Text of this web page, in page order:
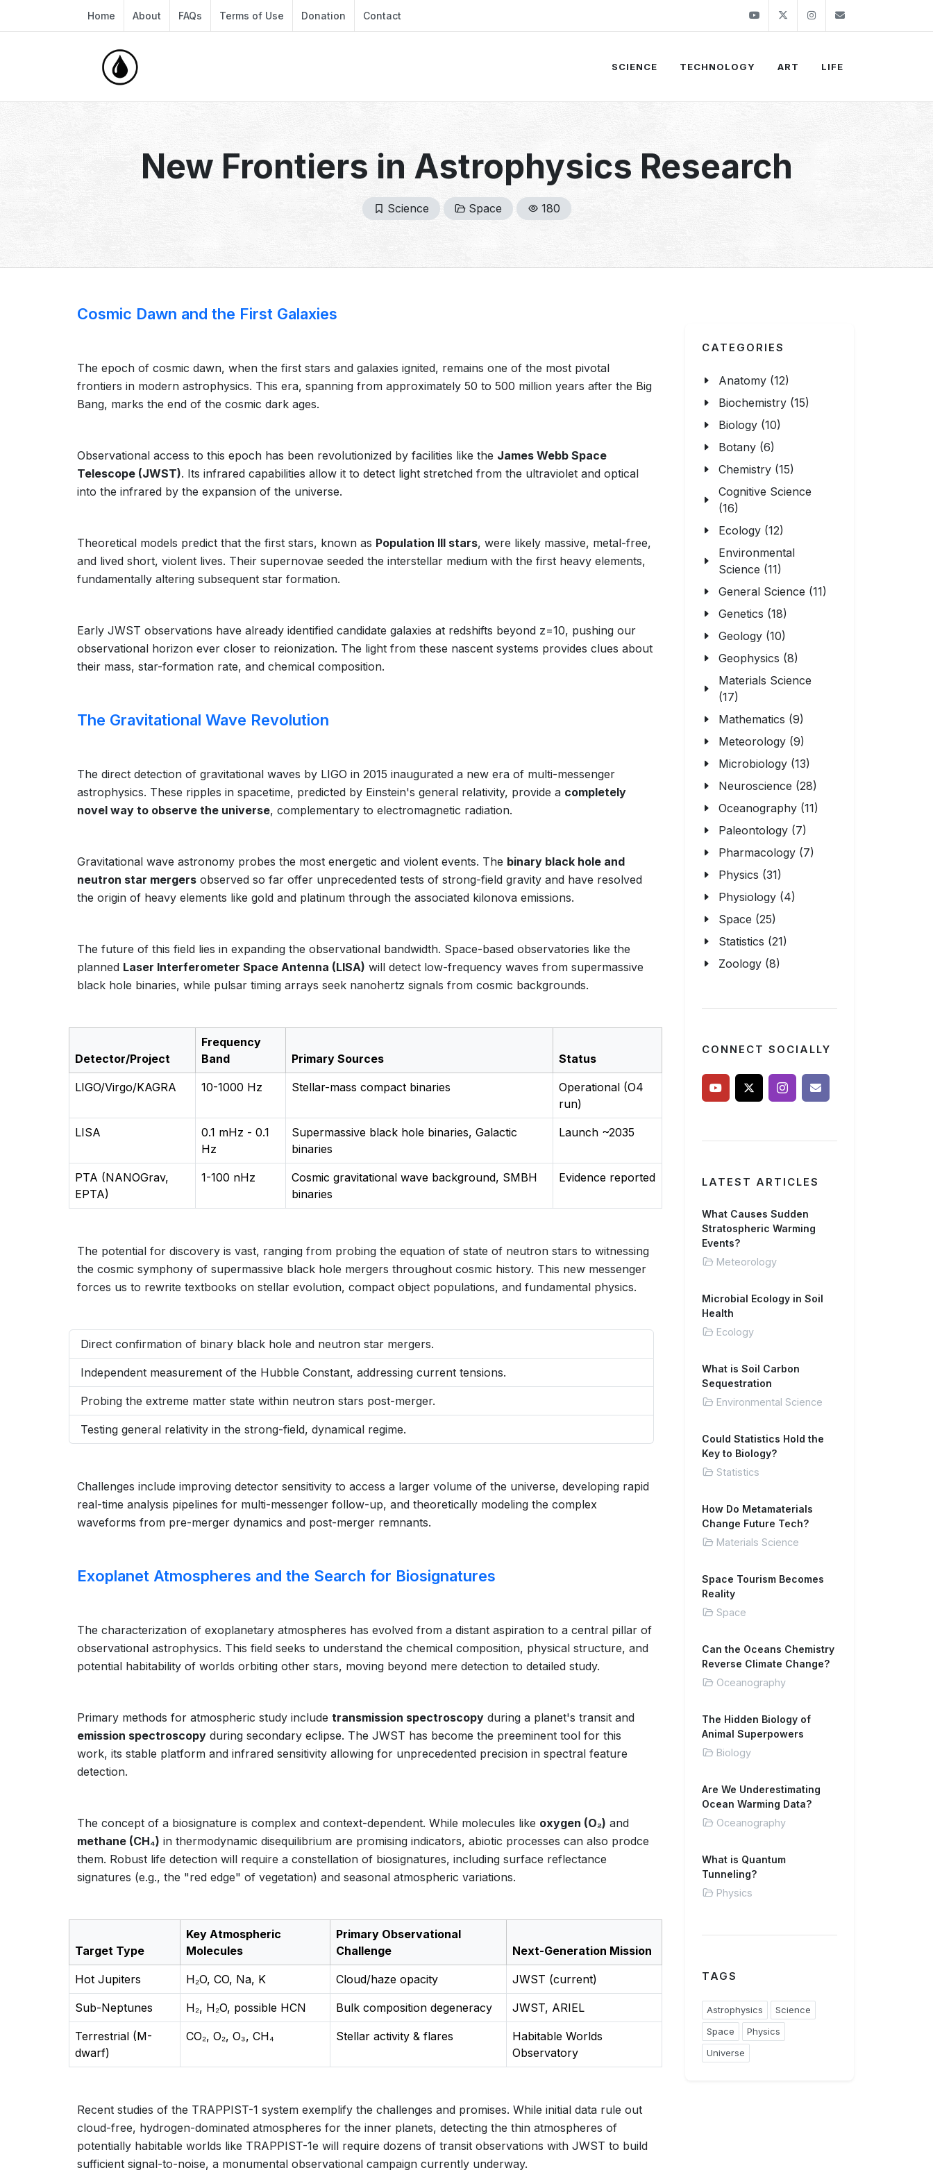
Home About FAQs Terms of Use Donation Contact YoutubeTwitter Instagram
SCIENCE TECHNOLOGY ART LIFE
New Frontiers in Astrophysics Research
Science Space 180
Cosmic Dawn and the First Galaxies
The epoch of cosmic dawn, when the first stars and galaxies ignited, remains one of the most pivotal
frontiers in modern astrophysics. This era, spanning from approximately 50 to 500 million years after the Big
Bang, marks the end of the cosmic dark ages.
Observational access to this epoch has been revolutionized by facilities like the James Webb Space
Telescope (JWST). Its infrared capabilities allow it to detect light stretched from the ultraviolet and optical
into the infrared by the expansion of the universe.
Theoretical models predict that the first stars, known as Population III stars, were likely massive, metal-free,
and lived short, violent lives. Their supernovae seeded the interstellar medium with the first heavy elements,
fundamentally altering subsequent star formation.
Early JWST observations have already identified candidate galaxies at redshifts beyond z=10, pushing our
observational horizon ever closer to reionization. The light from these nascent systems provides clues about
their mass, star-formation rate, and chemical composition.
The Gravitational Wave Revolution
The direct detection of gravitational waves by LIGO in 2015 inaugurated a new era of multi-messenger
astrophysics. These ripples in spacetime, predicted by Einstein's general relativity, provide a completely
novel way to observe the universe, complementary to electromagnetic radiation.
Gravitational wave astronomy probes the most energetic and violent events. The binary black hole and
neutron star mergers observed so far offer unprecedented tests of strong-field gravity and have resolved
the origin of heavy elements like gold and platinum through the associated kilonova emissions.
The future of this field lies in expanding the observational bandwidth. Space-based observatories like the
planned Laser Interferometer Space Antenna (LISA) will detect low-frequency waves from supermassive
black hole binaries, while pulsar timing arrays seek nanohertz signals from cosmic backgrounds.
Detector/Project
Frequency
Band
Primary Sources Status
LIGO/Virgo/KAGRA 10-1000 Hz Stellar-mass compact binaries
Operational (O4
run)
LISA
0.1 mHz - 0.1
Hz
Supermassive black hole binaries, Galactic
binaries
Launch ~2035
PTA (NANOGrav,
EPTA)
1-100 nHz
Cosmic gravitational wave background, SMBH
binaries
Evidence reported
The potential for discovery is vast, ranging from probing the equation of state of neutron stars to witnessing
the cosmic symphony of supermassive black hole mergers throughout cosmic history. This new messenger
forces us to rewrite textbooks on stellar evolution, compact object populations, and fundamental physics.
Direct confirmation of binary black hole and neutron star mergers.
Independent measurement of the Hubble Constant, addressing current tensions.
Probing the extreme matter state within neutron stars post-merger.
Testing general relativity in the strong-field, dynamical regime.
Challenges include improving detector sensitivity to access a larger volume of the universe, developing rapid
real-time analysis pipelines for multi-messenger follow-up, and theoretically modeling the complex
waveforms from pre-merger dynamics and post-merger remnants.
Exoplanet Atmospheres and the Search for Biosignatures
The characterization of exoplanetary atmospheres has evolved from a distant aspiration to a central pillar of
observational astrophysics. This field seeks to understand the chemical composition, physical structure, and
potential habitability of worlds orbiting other stars, moving beyond mere detection to detailed study.
Primary methods for atmospheric study include transmission spectroscopy during a planet's transit and
emission spectroscopy during secondary eclipse. The JWST has become the preeminent tool for this
work, its stable platform and infrared sensitivity allowing for unprecedented precision in spectral feature
detection.
The concept of a biosignature is complex and context-dependent. While molecules like oxygen (O₂) and
methane (CH₄) in thermodynamic disequilibrium are promising indicators, abiotic processes can also prodce
them. Robust life detection will require a constellation of biosignatures, including surface reflectance
signatures (e.g., the "red edge" of vegetation) and seasonal atmospheric variations.
Target Type
Key Atmospheric
Molecules
Primary Observational
Challenge
Next-Generation Mission
Hot Jupiters H₂O, CO, Na, K Cloud/haze opacity JWST (current)
Sub-Neptunes H₂, H₂O, possible HCN Bulk composition degeneracy JWST, ARIEL
Terrestrial (M-
dwarf)
CO₂, O₂, O₃, CH₄ Stellar activity & flares
Habitable Worlds
Observatory
Recent studies of the TRAPPIST-1 system exemplify the challenges and promises. While initial data rule out
cloud-free, hydrogen-dominated atmospheres for the inner planets, detecting the thin atmospheres of
potentially habitable worlds like TRAPPIST-1e will require dozens of transit observations with JWST to build
sufficient signal-to-noise, a monumental observational campaign currently underway.
CATEGORIES
Anatomy (12)
Biochemistry (15)
Biology (10)
Botany (6)
Chemistry (15)
Cognitive Science
(16)
Ecology (12)
Environmental
Science (11)
General Science (11)
Genetics (18)
Geology (10)
Geophysics (8)
Materials Science
(17)
Mathematics (9)
Meteorology (9)
Microbiology (13)
Neuroscience (28)
Oceanography (11)
Paleontology (7)
Pharmacology (7)
Physics (31)
Physiology (4)
Space (25)
Statistics (21)
Zoology (8)
CONNECT SOCIALLY
LATEST ARTICLES
What Causes Sudden
Stratospheric Warming
Events?
Meteorology
Microbial Ecology in Soil
Health
Ecology
What is Soil Carbon
Sequestration
Environmental Science
Could Statistics Hold the
Key to Biology?
Statistics
How Do Metamaterials
Change Future Tech?
Materials Science
Space Tourism Becomes
Reality
Space
Can the Oceans Chemistry
Reverse Climate Change?
Oceanography
The Hidden Biology of
Animal Superpowers
Biology
Are We Underestimating
Ocean Warming Data?
Oceanography
What is Quantum
Tunneling?
Physics
TAGS
Astrophysics
Science
Space
Physics
Universe